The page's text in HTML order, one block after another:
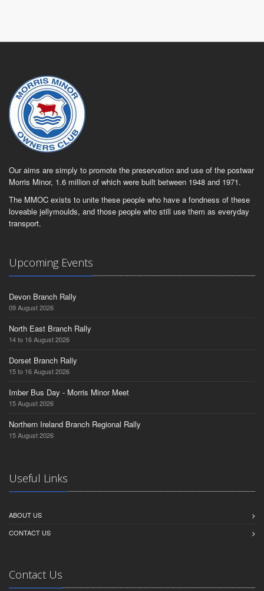
Our aims are simply to promote the preservation and use of the postwar
Morris Minor, 1.6 million of which were built between 1948 and 1971.
The MMOC exists to unite these people who have a fondness of these
loveable jellymoulds, and those people who still use them as everyday
transport.
Upcoming Events
Devon Branch Rally
09 August 2026
North East Branch Rally
14 to 16 August 2026
Dorset Branch Rally
15 to 16 August 2026
Imber Bus Day - Morris Minor Meet
15 August 2026
Northern Ireland Branch Regional Rally
15 August 2026
Useful Links
ABOUT US
CONTACT US
Contact Us